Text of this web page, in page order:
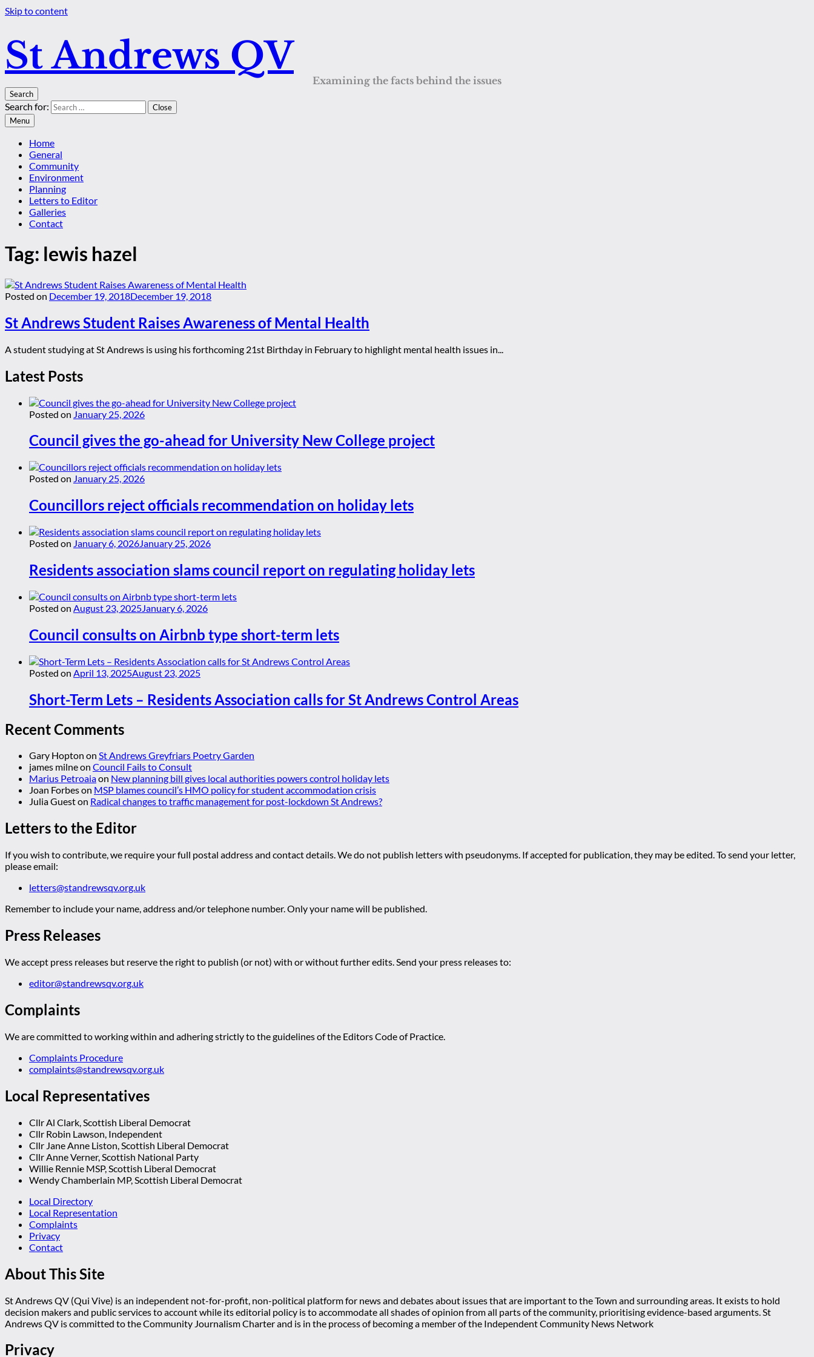
Skip to content
St Andrews QV
Examining the facts behind the issues
Search
Search for:
Close
Menu
Home
General
Community
Environment
Planning
Letters to Editor
Galleries
Contact
Tag: lewis hazel
Posted on December 19, 2018December 19, 2018
St Andrews Student Raises Awareness of Mental Health
A student studying at St Andrews is using his forthcoming 21st Birthday in February to highlight mental health issues in...
Latest Posts
Posted on January 25, 2026
Council gives the go-ahead for University New College project
Posted on January 25, 2026
Councillors reject officials recommendation on holiday lets
Posted on January 6, 2026January 25, 2026
Residents association slams council report on regulating holiday lets
Posted on August 23, 2025January 6, 2026
Council consults on Airbnb type short-term lets
Posted on April 13, 2025August 23, 2025
Short-Term Lets – Residents Association calls for St Andrews Control Areas
Recent Comments
Gary Hopton on St Andrews Greyfriars Poetry Garden
james milneon Council Fails to Consult
Marius Petroaiaon New planning bill gives local authorities powers control holiday lets
Joan Forbeson MSP blames council’s HMO policy for student accommodation crisis
Julia Gueston Radical changes to traffic management for post-lockdown St Andrews?
Letters to the Editor
If you wish to contribute, we require your full postal address and contact details. We do not publish letters with pseudonyms. If accepted for publication, they may be edited. To send your letter,
please email:
letters@standrewsqv.org.uk
Remember to include your name, address and/or telephone number. Only your name will be published.
Press Releases
We accept press releases but reserve the right to publish (or not) with or without further edits. Send your press releases to:
editor@standrewsqv.org.uk
Complaints
We are committed to working within and adhering strictly to the guidelines of the Editors Code of Practice.
Complaints Procedure
complaints@standrewsqv.org.uk
Local Representatives
Cllr Al Clark, Scottish Liberal Democrat
Cllr Robin Lawson, Independent
Cllr Jane Anne Liston, Scottish Liberal Democrat
Cllr Anne Verner, Scottish National Party
Willie Rennie MSP, Scottish Liberal Democrat
Wendy Chamberlain MP, Scottish Liberal Democrat
Local Directory
Local Representation
Complaints
Privacy
Contact
About This Site
St Andrews QV (Qui Vive) is an independent not-for-profit, non-political platform for news and debates about issues that are important to the Town and surrounding areas. It exists to hold
decision makers and public services to account while its editorial policy is to accommodate all shades of opinion from all parts of the community, prioritising evidence-based arguments. St
Andrews QV is committed to the Community Journalism Charter and is in the process of becoming a member of the Independent Community News Network
Privacy